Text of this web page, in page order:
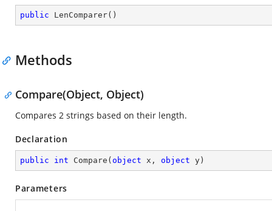
public LenComparer( )
Methods
Compare(Object, Object)
Compares 2 strings based on their length.
Declaration
public int Compare ( object x, object y )
Parameters